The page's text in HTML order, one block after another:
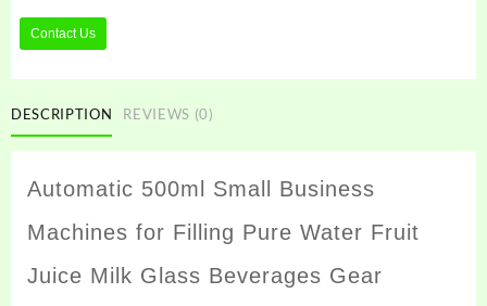
Contact Us
DESCRIPTION REVIEWS (0)
Automatic 500ml Small Business
Machines for Filling Pure Water Fruit
Juice Milk Glass Beverages Gear